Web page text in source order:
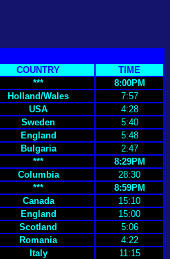
COUNTRY
TIME
***
8:00PM
Holland/Wales
7:57
USA
4:28
Sweden
5:40
England
5:48
Bulgaria
2:47
***
8:29PM
Columbia
28:30
***
8:59PM
Canada
15:10
England
15:00
Scotland
5:06
Romania
4:22
Italy
11:15